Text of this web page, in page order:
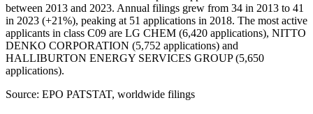
between 2013 and 2023. Annual filings grew from 34 in 2013 to 41
in 2023 (+21%), peaking at 51 applications in 2018. The most active
applicants in class C09 are LG CHEM (6,420 applications), NITTO
DENKO CORPORATION (5,752 applications) and
HALLIBURTON ENERGY SERVICES GROUP (5,650
applications).
Source: EPO PATSTAT, worldwide filings